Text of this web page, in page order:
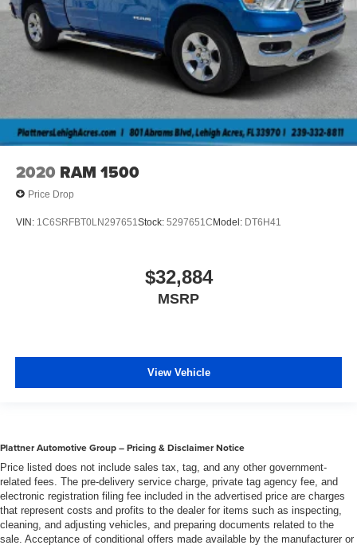
2020 RAM 1500
Price Drop
VIN: 1C6SRFBT0LN297651 Stock: 5297651CModel: DT6H41
$32,884
MSRP
View Vehicle
Plattner Automotive Group – Pricing & Disclaimer Notice
Price listed does not include sales tax, tag, and any other government-
related fees. The pre-delivery service charge, private tag agency fee, and
electronic registration filing fee included in the advertised price are charges
that represent costs and profits to the dealer for items such as inspecting,
cleaning, and adjusting vehicles, and preparing documents related to the
sale. Acceptance of conditional offers made available by the manufacturer or